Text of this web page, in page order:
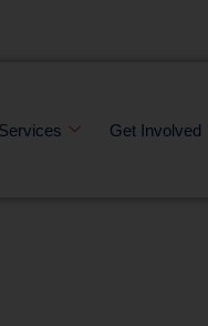
Services Get Involved